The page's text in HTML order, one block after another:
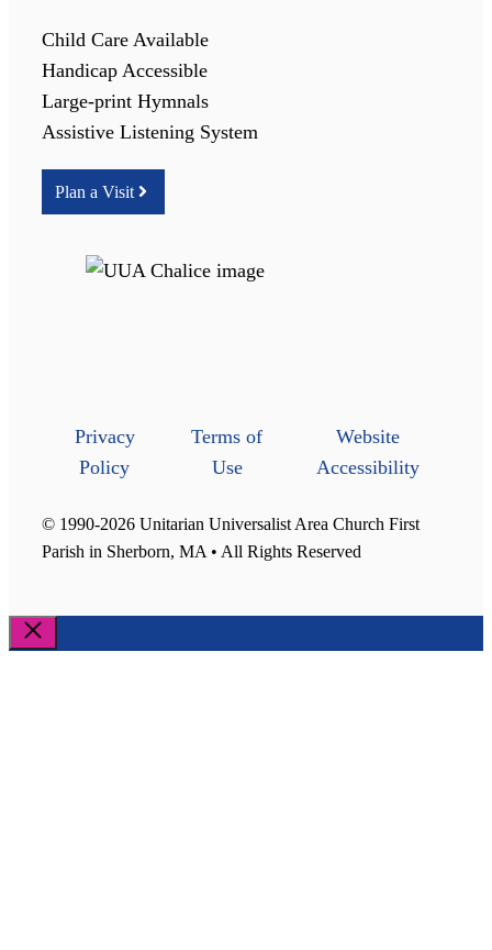
Child Care Available
Handicap Accessible
Large-print Hymnals
Assistive Listening System
Plan a Visit
Privacy
Policy
Terms of
Use
Website
Accessibility
© 1990-2026 Unitarian Universalist Area Church First
Parish in Sherborn, MA • All Rights Reserved
Close